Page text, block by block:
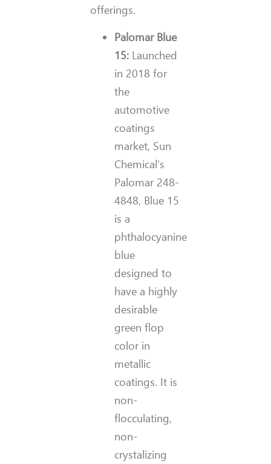
offerings.
Palomar Blue
15: Launched
in 2018 for
the
automotive
coatings
market, Sun
Chemical’s
Palomar 248-
4848, Blue 15
is a
phthalocyanine
blue
designed to
have a highly
desirable
green flop
color in
metallic
coatings. It is
non-
flocculating,
non-
crystalizing